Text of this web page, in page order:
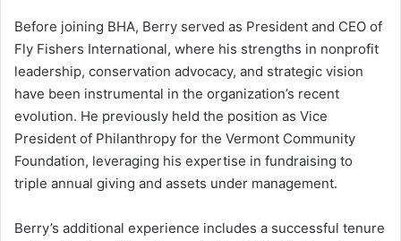
Before joining BHA, Berry served as President and CEO of
Fly Fishers International, where his strengths in nonprofit
leadership, conservation advocacy, and strategic vision
have been instrumental in the organization’s recent
evolution. He previously held the position as Vice
President of Philanthropy for the Vermont Community
Foundation, leveraging his expertise in fundraising to
triple annual giving and assets under management.
Berry’s additional experience includes a successful tenure